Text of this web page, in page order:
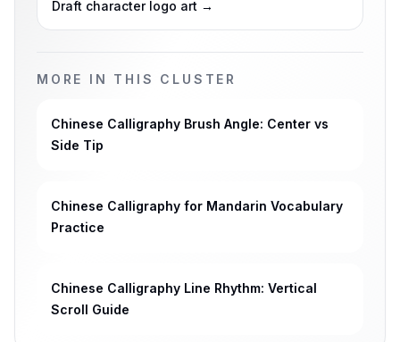
Draft character logo art →
MORE IN THIS CLUSTER
Chinese Calligraphy Brush Angle: Center vs
Side Tip
Chinese Calligraphy for Mandarin Vocabulary
Practice
Chinese Calligraphy Line Rhythm: Vertical
Scroll Guide